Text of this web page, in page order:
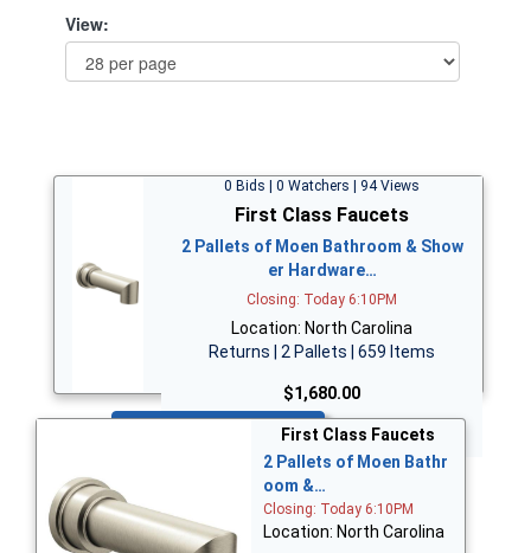
View:
0 Bids | 0 Watchers | 94 Views
First Class Faucets
2 Pallets of Moen Bathroom & Show
er Hardware…
Closing: Today 6:10PM
Location: North Carolina
Returns | 2 Pallets | 659 Items
$1,680.00
First Class Faucets
2 Pallets of Moen Bathr
oom &…
Closing: Today 6:10PM
Location: North Carolina